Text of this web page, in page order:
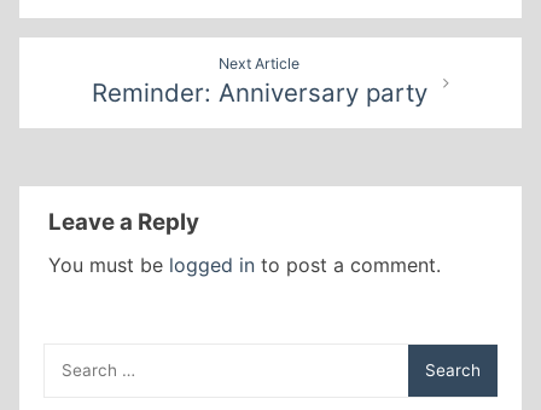
Next Article
Reminder: Anniversary party
Leave a Reply
You must be logged in to post a comment.
for: